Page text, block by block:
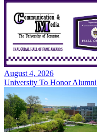
August 4, 2026
University To Honor